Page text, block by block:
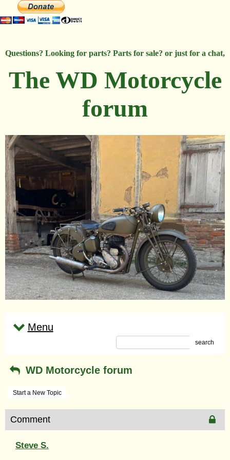
Questions? Looking for parts? Parts for sale? or just for a chat,
The WD Motorcycle
forum
Menu
search
WD Motorcycle forum
Start a New Topic
Comment
Steve S.